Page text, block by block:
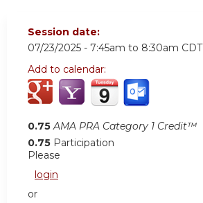
Session date:
07/23/2025 - 7:45am to 8:30am CDT
Add to calendar:
0.75 AMA PRA Category 1 Credit™
0.75 Participation
Please
login
or